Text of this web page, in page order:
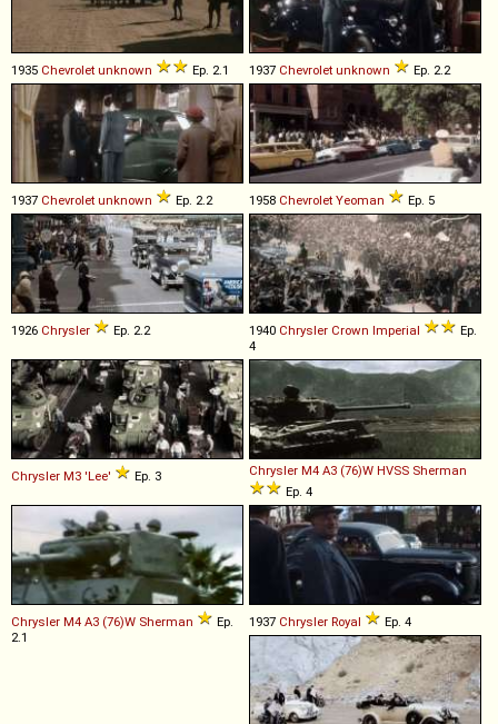
1935 Chevrolet unknown Ep. 2.1 1937 Chevrolet unknown Ep. 2.2
1937 Chevrolet unknown Ep. 2.2 1958 Chevrolet Yeoman Ep. 5
1926 Chrysler Ep. 2.2 1940 Chrysler Crown Imperial
Ep.
4
Chrysler M3 'Lee' Ep. 3 Chrysler M4 A3 (76)W HVSS Sherman
Ep. 4
Chrysler M4 A3 (76)W Sherman
Ep.
2.1
1937 Chrysler Royal Ep. 4